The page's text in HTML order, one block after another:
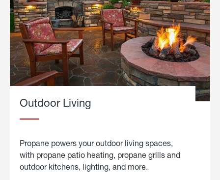
Outdoor Living
Propane powers your outdoor living spaces,
with propane patio heating, propane grills and
outdoor kitchens, lighting, and more.